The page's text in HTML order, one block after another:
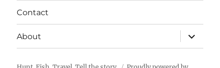
Contact
About
expand
child
menu